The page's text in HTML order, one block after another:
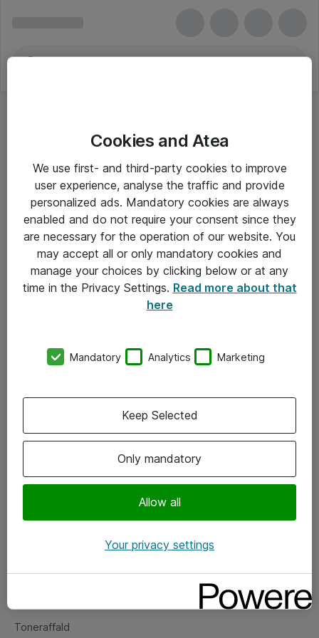
Om Atea
Vore forretningsområder
Om eShop
Salgs- og leveringsbetingelser
Fejlmelding
Toneraffald
Cookies and Atea
We use first- and third-party cookies to improve
user experience, analyse the traffic and provide
personalized ads. Mandatory cookies are always
enabled and do not require your consent since they
are necessary for the operation of our website. You
may accept all or only mandatory cookies and
manage your choices by clicking below or at any
time in the Privacy Settings. Read more about that
here
Mandatory Analytics Marketing
Only mandatory
Allow all
Keep Selected
Your privacy settings